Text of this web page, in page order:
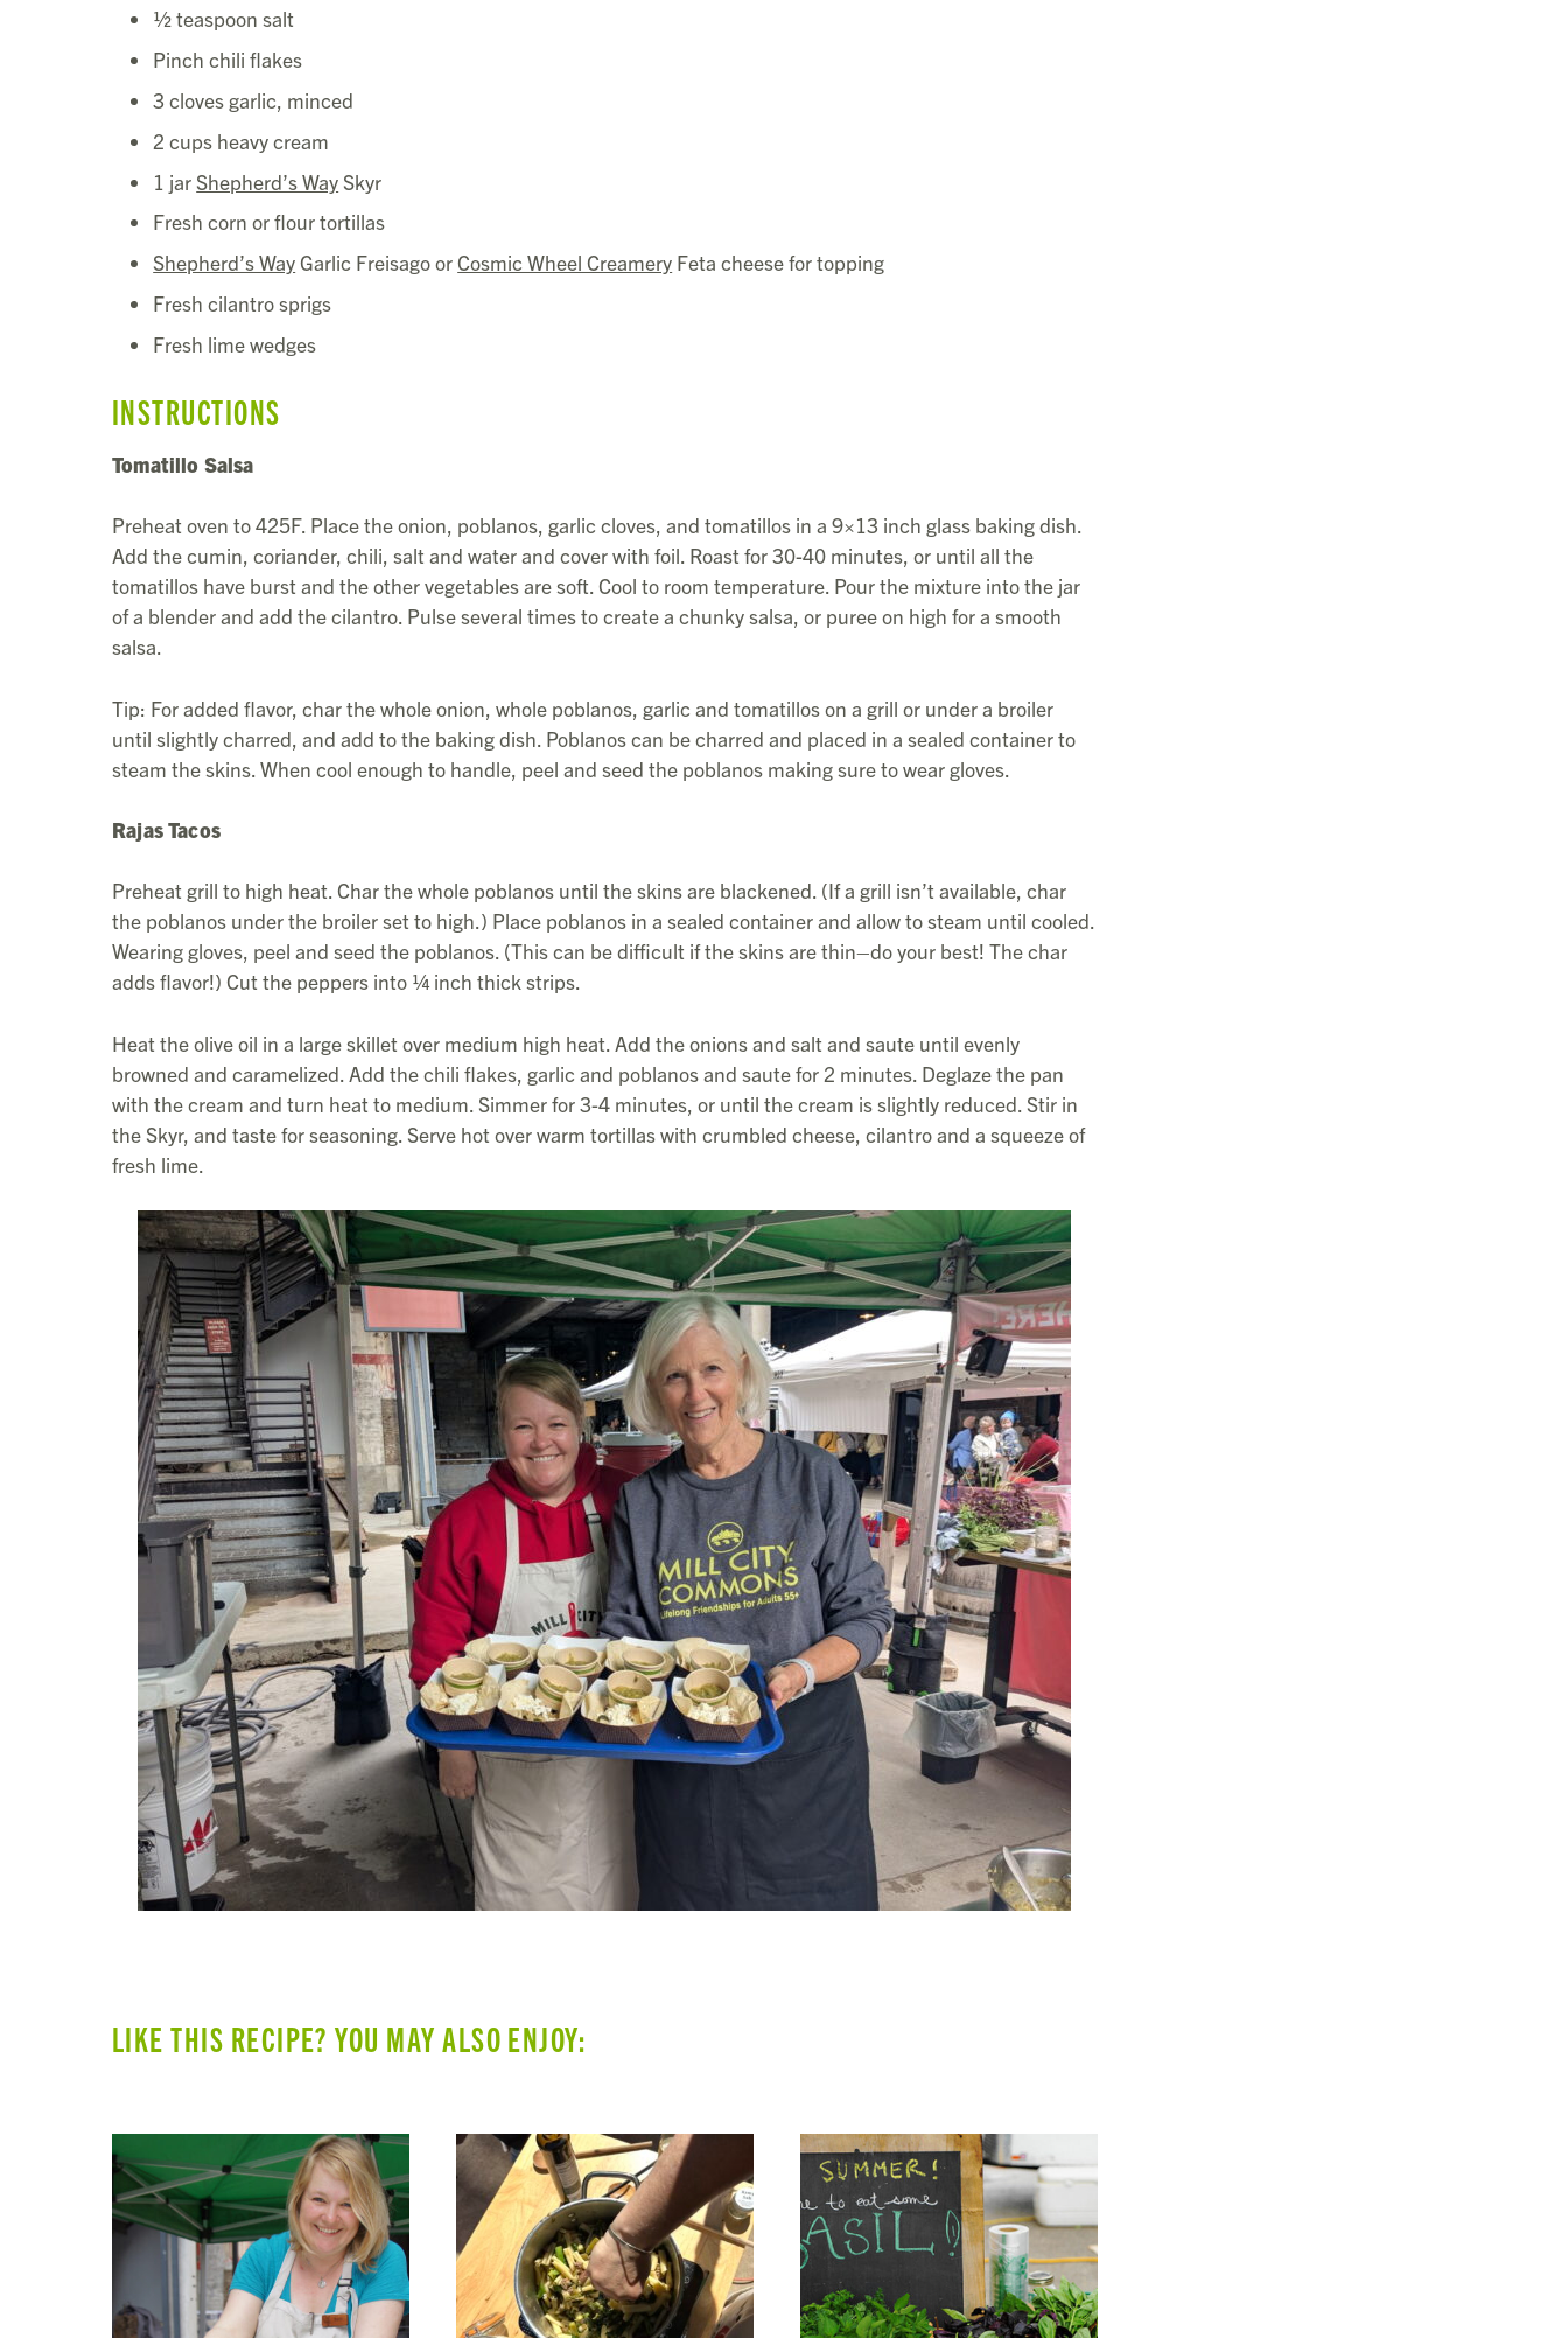
½ teaspoon salt
Pinch chili flakes
3 cloves garlic, minced
2 cups heavy cream
1 jar Shepherd’s Way Skyr
Fresh corn or flour tortillas
Shepherd’s WayGarlic Freisago orCosmic Wheel Creamery Feta cheese for topping
Fresh cilantro sprigs
Fresh lime wedges
INSTRUCTIONS
Tomatillo Salsa
Preheat oven to 425F. Place the onion, poblanos, garlic cloves, and tomatillos in a 9×13 inch glass baking dish.
Add the cumin, coriander, chili, salt and water and cover with foil. Roast for 30-40 minutes, or until all the
tomatillos have burst and the other vegetables are soft. Cool to room temperature. Pour the mixture into the jar
of a blender and add the cilantro. Pulse several times to create a chunky salsa, or puree on high for a smooth
salsa.
Tip: For added flavor, char the whole onion, whole poblanos, garlic and tomatillos on a grill or under a broiler
until slightly charred, and add to the baking dish. Poblanos can be charred and placed in a sealed container to
steam the skins. When cool enough to handle, peel and seed the poblanos making sure to wear gloves.
Rajas Tacos
Preheat grill to high heat. Char the whole poblanos until the skins are blackened. (If a grill isn’t available, char
the poblanos under the broiler set to high.) Place poblanos in a sealed container and allow to steam until cooled.
Wearing gloves, peel and seed the poblanos. (This can be difficult if the skins are thin–do your best! The char
adds flavor!) Cut the peppers into ¼ inch thick strips.
Heat the olive oil in a large skillet over medium high heat. Add the onions and salt and saute until evenly
browned and caramelized. Add the chili flakes, garlic and poblanos and saute for 2 minutes. Deglaze the pan
with the cream and turn heat to medium. Simmer for 3-4 minutes, or until the cream is slightly reduced. Stir in
the Skyr, and taste for seasoning. Serve hot over warm tortillas with crumbled cheese, cilantro and a squeeze of
fresh lime.
LIKE THIS RECIPE? YOU MAY ALSO ENJOY: